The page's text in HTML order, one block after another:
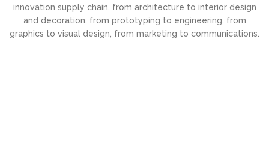
innovation supply chain, from architecture to interior design
and decoration, from prototyping to engineering, from
graphics to visual design, from marketing to communications.